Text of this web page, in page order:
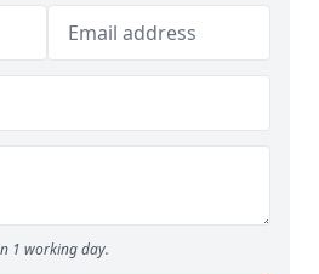
1 working day.